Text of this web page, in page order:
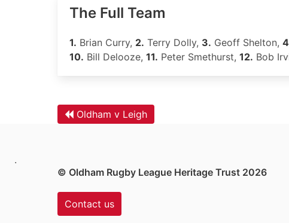
The Full Team
1. Brian Curry, 2. Terry Dolly, 3. Geoff Shelton,
10. Bill Delooze, 11. Peter Smethurst, 12. Bob
Oldham v Leigh
.
© Oldham Rugby League Heritage Trust 2026
Contact us